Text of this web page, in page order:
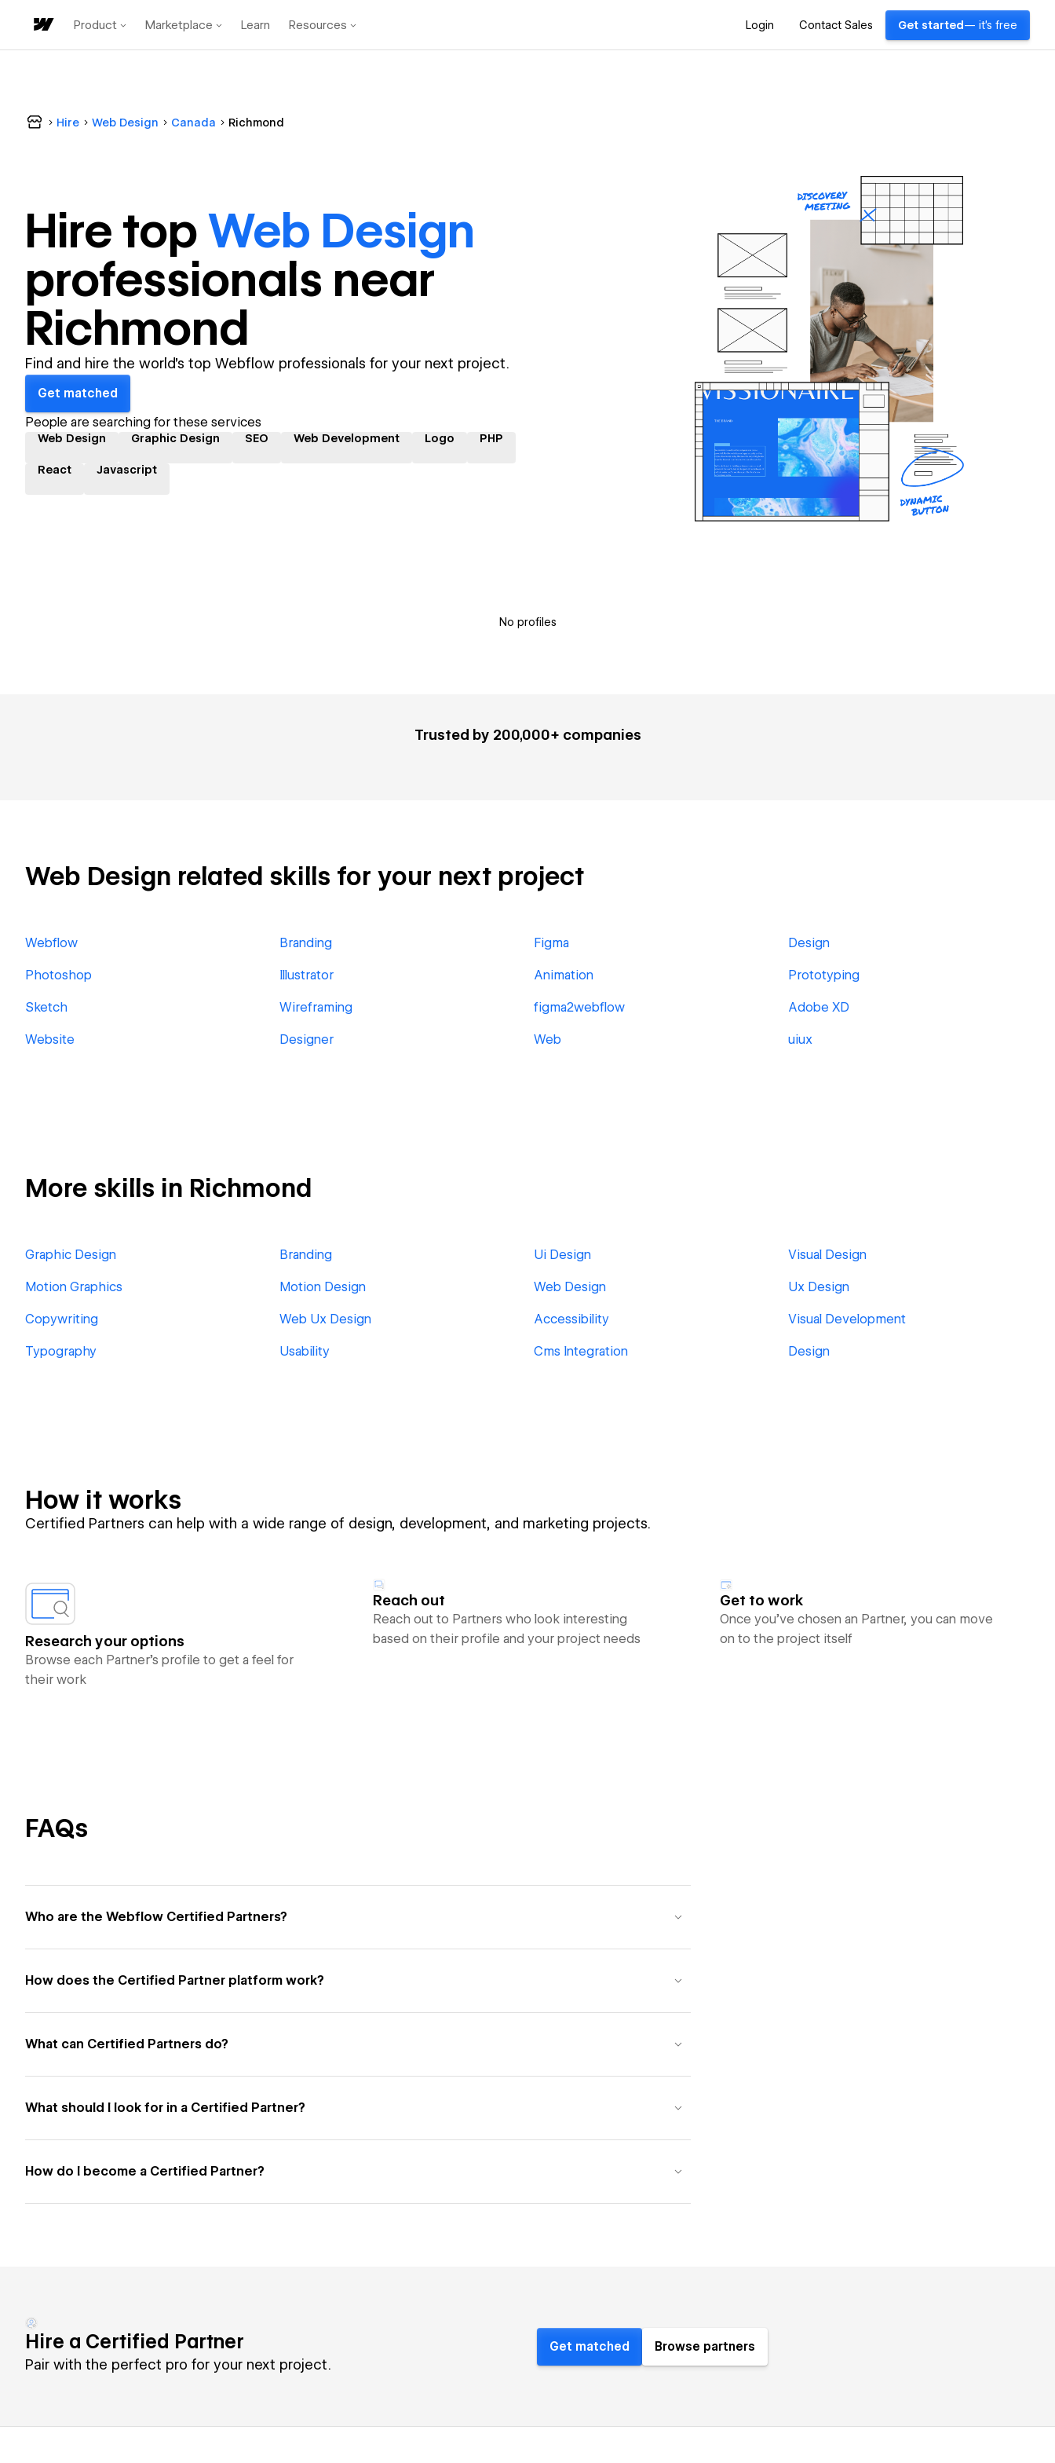
Product Marketplace Learn Resources Login Contact Sales Get started — it's free
Hire Web Design Canada Richmond
Hire topWeb Design
professionals near
Richmond
Find and hire the world's top Webflow professionals for your next project.
Get matched
People are searching for these services
Web Design Graphic Design SEO Web Development Logo PHP
React Javascript
No profiles
Trusted by 200,000+ companies
Web Design related skills for your next project
Webflow Branding Figma Design
Photoshop Illustrator Animation Prototyping
Sketch Wireframing figma2webflow Adobe XD
Website Designer Web uiux
More skills in Richmond
Graphic Design Branding Ui Design Visual Design
Motion Graphics Motion Design Web Design Ux Design
Copywriting Web Ux Design Accessibility Visual Development
Typography Usability Cms Integration Design
How it works
Certified Partners can help with a wide range of design, development, and marketing projects.
Research your options
Browse each Partner’s profile to get a feel for
their work
Reach out
Reach out to Partners who look interesting
based on their profile and your project needs
Get to work
Once you’ve chosen an Partner, you can move
on to the project itself
FAQs
Who are the Webflow Certified Partners?
How does the Certified Partner platform work?
What can Certified Partners do?
What should I look for in a Certified Partner?
How do I become a Certified Partner?
Hire a Certified Partner
Pair with the perfect pro for your next project.
Get matched Browse partners